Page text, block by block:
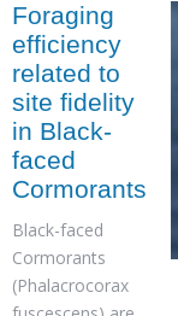
Foraging
efficiency
related to
site fidelity
in Black-
faced
Cormorants
Black-faced
Cormorants
(Phalacrocorax